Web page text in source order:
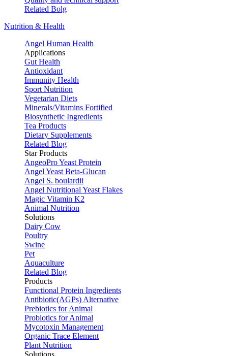
Related Bolg
Nutrition & Health
Angel Human Health
Applications
Gut Health
Antioxidant
Immunity Health
Sport Nutrition
Vegetarian Diets
Minerals/Vitamins Fortified
Biosynthetic Ingredients
Tea Products
Dietary Supplements
Related Blog
Star Products
AngeoPro Yeast Protein
Angel Yeast Beta-Glucan
Angel S. boulardii
Angel Nutritional Yeast Flakes
Magic Vitamin K2
Animal Nutrition
Solutions
Dairy Cow
Poultry
Swine
Pet
Aquaculture
Related Blog
Products
Functional Protein Ingredients
Antibiotic(AGPs) Alternative
Prebiotics for Animal
Probiotics for Animal
Mycotoxin Management
Organic Trace Element
Plant Nutrition